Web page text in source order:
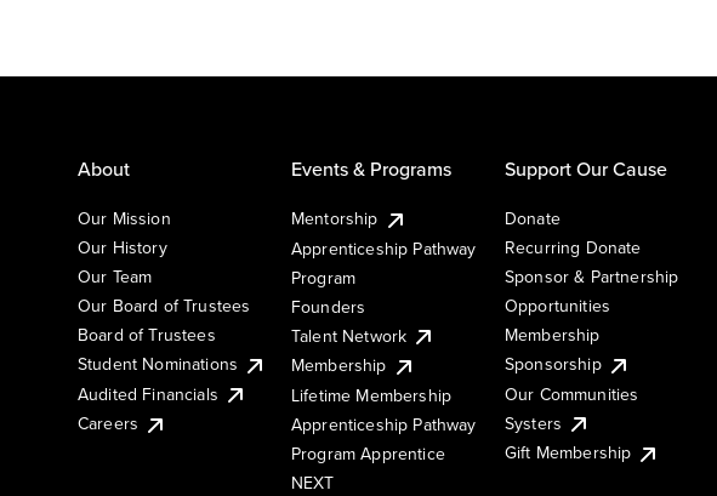
About
Our Mission
Our History
Our Team
Our Board of Trustees
Board of Trustees
Student Nominations
Audited Financials
Careers
Events & Programs
Mentorship
Apprenticeship Pathway
Program
Founders
Talent Network
Membership
Lifetime Membership
Apprenticeship Pathway
Program Apprentice
NEXT
Support Our Cause
Donate
Recurring Donate
Sponsor & Partnership
Opportunities
Membership
Sponsorship
Our Communities
Systers
Gift Membership